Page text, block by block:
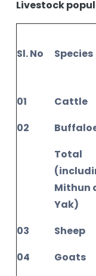
Livestock
Sl. No Species
01 Cattle
02
Total
Mithun
Yak)
03 Sheep
04
Goats